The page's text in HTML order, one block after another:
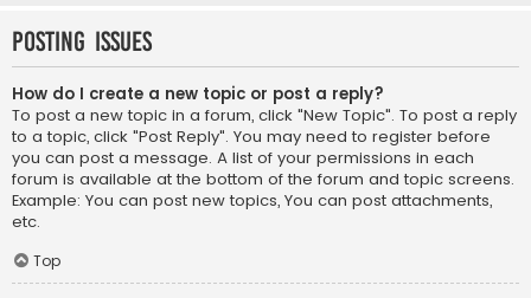
Posting Issues
How do I create a new topic or post a reply?
To post a new topic in a forum, click "New Topic". To post a reply
to a topic, click "Post Reply". You may need to register before
you can post a message. A list of your permissions in each
forum is available at the bottom of the forum and topic screens.
Example: You can post new topics, You can post attachments,
etc.
Top